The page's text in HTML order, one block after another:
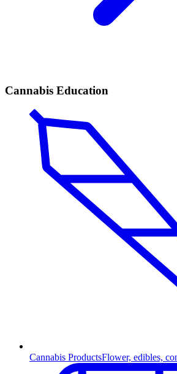
Cannabis Education
Cannabis ProductsFlower, edibles,